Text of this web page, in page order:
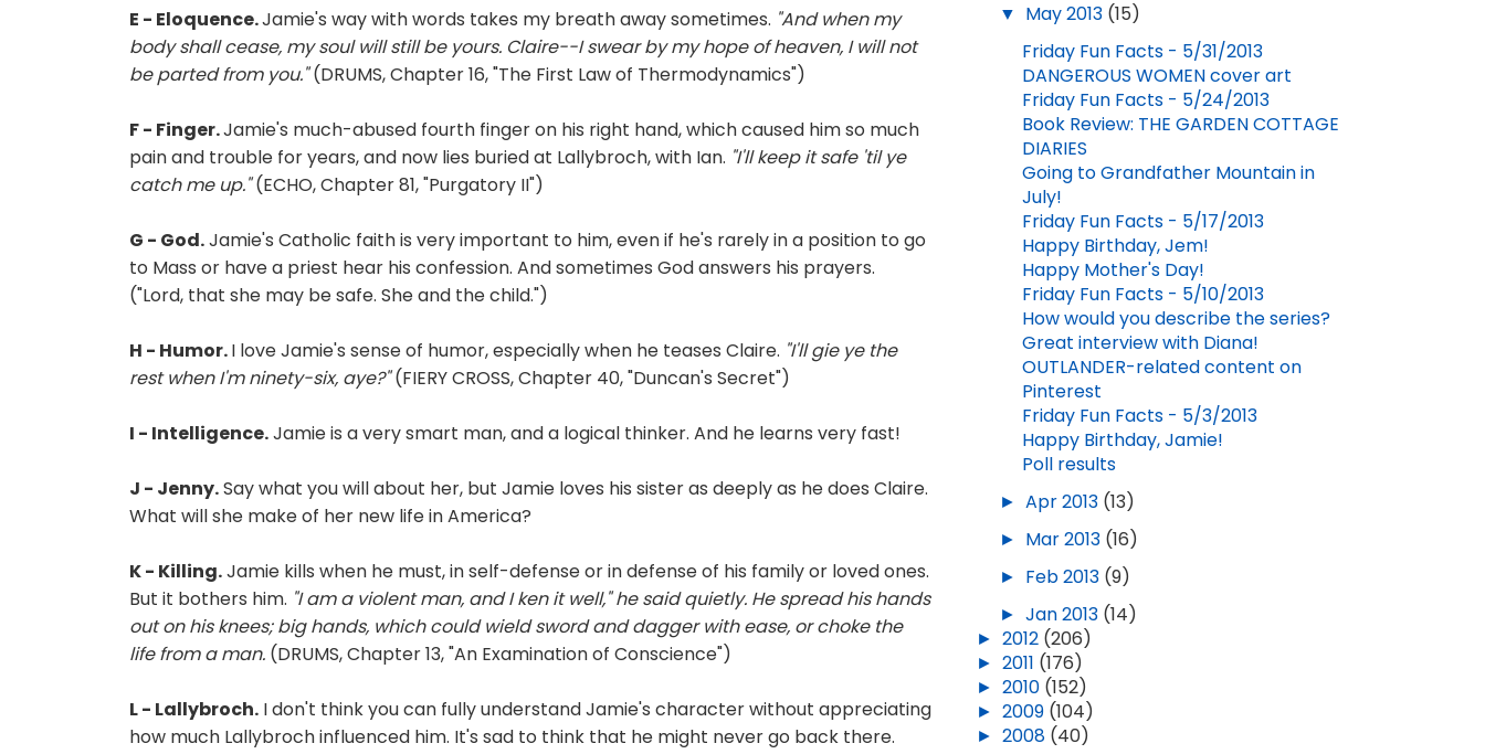
E - Eloquence.Jamie's way with words takes my breath away sometimes. "And when my
body shall cease, my soul will still be yours. Claire--I swear by my hope of heaven, I will not
be parted from you."(DRUMS, Chapter 16, "The First Law of Thermodynamics")
F - Finger.Jamie's much-abused fourth finger on his right hand, which caused him so much
pain and trouble for years, and now lies buried at Lallybroch, with Ian. "I'll keep it safe 'til ye
catch me up."(ECHO, Chapter 81, "Purgatory II")
G - God.Jamie's Catholic faith is very important to him, even if he's rarely in a position to go
to Mass or have a priest hear his confession. And sometimes God answers his prayers.
("Lord, that she may be safe. She and the child.")
H - Humor.I love Jamie's sense of humor, especially when he teases Claire. "I'll gie ye the
rest when I'm ninety-six, aye?"(FIERY CROSS, Chapter 40, "Duncan's Secret")
I - Intelligence.Jamie is a very smart man, and a logical thinker. And he learns very fast!
J - Jenny.Say what you will about her, but Jamie loves his sister as deeply as he does Claire.
What will she make of her new life in America?
K - Killing.Jamie kills when he must, in self-defense or in defense of his family or loved ones.
But it bothers him. "I am a violent man, and I ken it well," he said quietly. He spread his hands
out on his knees; big hands, which could wield sword and dagger with ease, or choke the
life from a man. (DRUMS, Chapter 13, "An Examination of Conscience")
L - Lallybroch. I don't think you can fully understand Jamie's character without appreciating
how much Lallybroch influenced him. It's sad to think that he might never go back there.
▼ May 2013 (15)
Friday Fun Facts - 5/31/2013
DANGEROUS WOMEN cover art
Friday Fun Facts - 5/24/2013
Book Review: THE GARDEN COTTAGE
DIARIES
Going to Grandfather Mountain in
July!
Friday Fun Facts - 5/17/2013
Happy Birthday, Jem!
Happy Mother's Day!
Friday Fun Facts - 5/10/2013
How would you describe the series?
Great interview with Diana!
OUTLANDER-related content on
Pinterest
Friday Fun Facts - 5/3/2013
Happy Birthday, Jamie!
Poll results
►Apr 2013 (13)
► Mar 2013 (16)
► Feb 2013 (9)
►Jan 2013 (14)
►2012 (206)
►2011 (176)
►2010 (152)
►2009 (104)
►2008 (40)